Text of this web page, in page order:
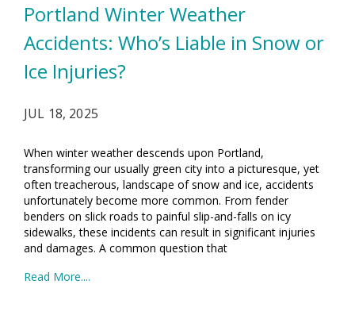
Portland Winter Weather
Accidents: Who’s Liable in Snow or
Ice Injuries?
JUL 18, 2025
When winter weather descends upon Portland,
transforming our usually green city into a picturesque, yet
often treacherous, landscape of snow and ice, accidents
unfortunately become more common. From fender
benders on slick roads to painful slip-and-falls on icy
sidewalks, these incidents can result in significant injuries
and damages. A common question that
Read More....